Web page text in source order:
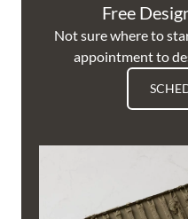
Free
Not sure where to
appointment to